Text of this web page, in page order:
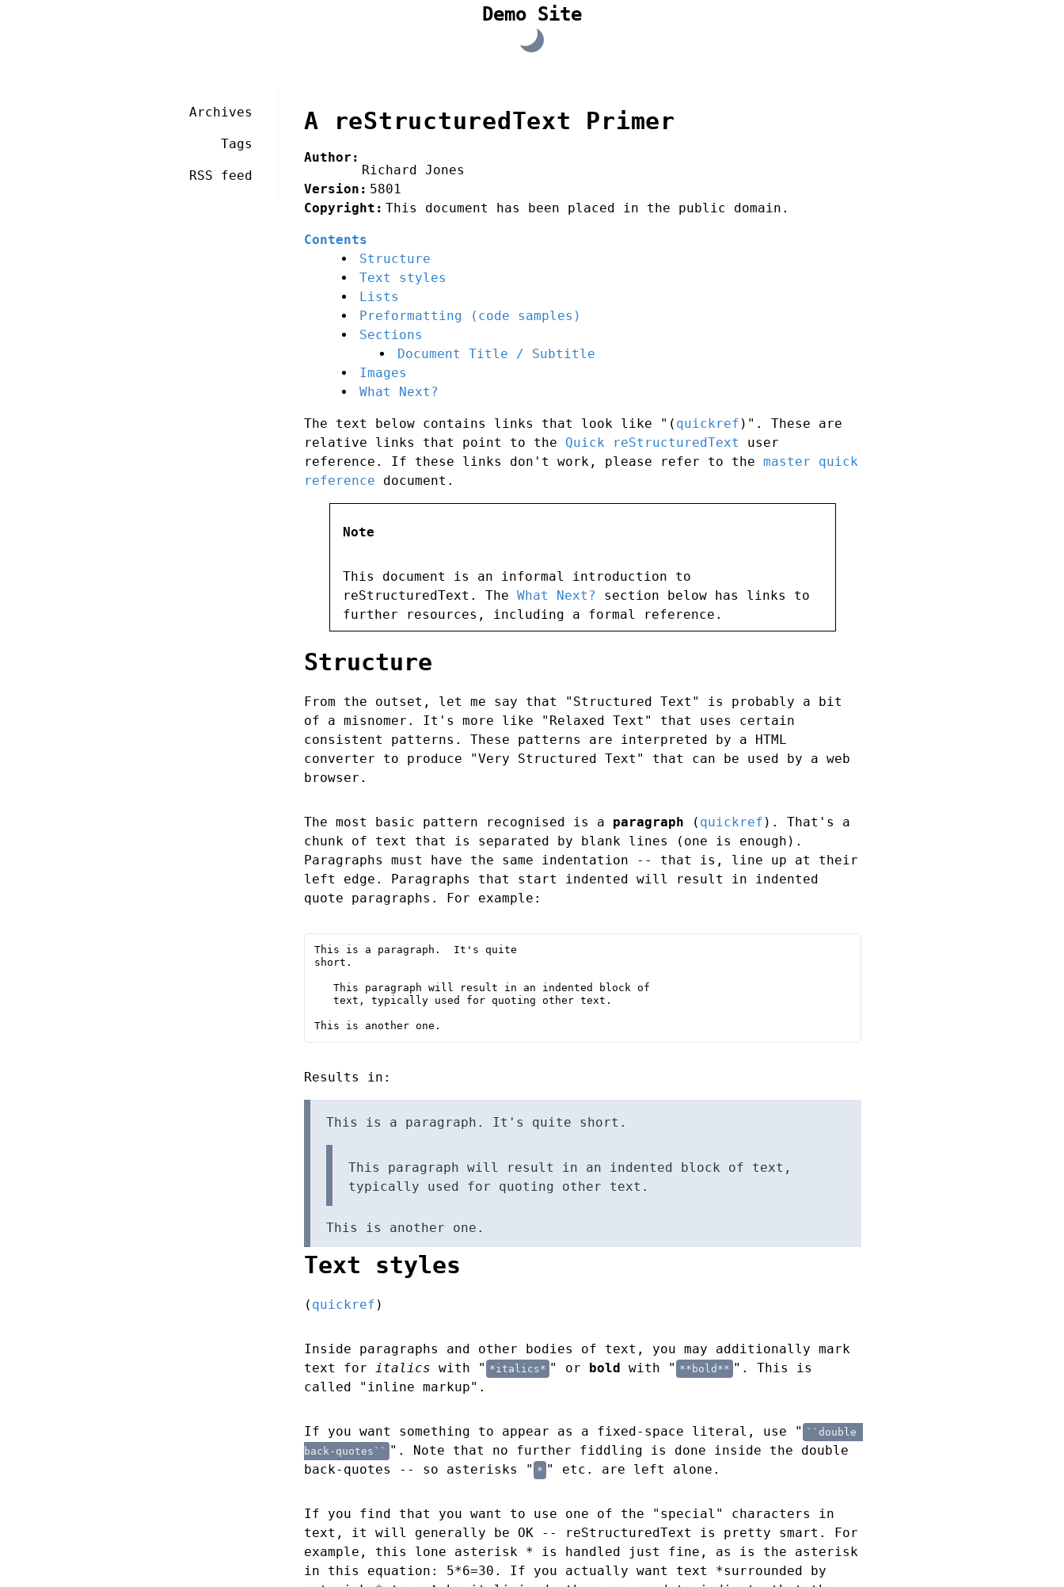
Demo Site
Archives
Tags
RSS feed
A reStructuredText Primer
Author :
Richard Jones
Version : 5801
Copyright : This document has been placed in the public domain.
Contents
Structure
Text styles
Lists
Preformatting (code samples)
Sections
Document Title / Subtitle
Images
What Next?
The text below contains links that look like "( quickref )". These are
relative links that point to the Quick reStructuredText
user
reference. If these links don't work, please refer to the master quick
reference document.
Note
This document is an informal introduction to
reStructuredText. The What Next?
section below has links to
further resources, including a formal reference.
Structure
From the outset, let me say that "Structured Text" is probably a bit
of a misnomer. It's more like "Relaxed Text" that uses certain
consistent patterns. These patterns are interpreted by a HTML
converter to produce "Very Structured Text" that can be used by a web
browser.
The most basic pattern recognised is a paragraph ( quickref ). That's a
chunk of text that is separated by blank lines (one is enough).
Paragraphs must have the same indentation -- that is, line up at their
left edge. Paragraphs that start indented will result in indented
quote paragraphs. For example:
This is a paragraph.  It's quite
short.
   This paragraph will result in an indented block of
   text, typically used for quoting other text.
This is another one.
Results in:
This is a paragraph. It's quite short.
This paragraph will result in an indented block of text,
typically used for quoting other text.
This is another one.
Text styles
( quickref )
Inside paragraphs and other bodies of text, you may additionally mark
text for italics with " *italics* " or bold with " **bold** ". This is
called "inline markup".
If you want something to appear as a fixed-space literal, use "
back-quotes`` ". Note that no further fiddling is done inside the double
back-quotes -- so asterisks " * " etc. are left alone.
If you find that you want to use one of the "special" characters in
text, it will generally be OK -- reStructuredText is pretty smart. For
example, this lone asterisk * is handled just fine, as is the asterisk
in this equation: 5*6=30. If you actually want text *surrounded by